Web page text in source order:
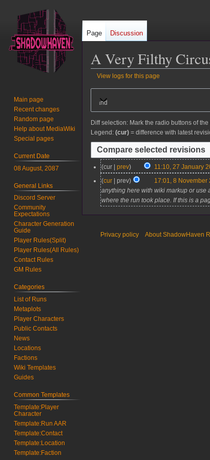
A Very Filthy
View logs for this page
Expand
Diff selection: Mark the radio buttons of
Legend: (cur) = difference with latest
u
cur prev 11:10, 27 January
cur prev 17:01, 8 November
anything here with wiki markup or use
where the run took place. If this is a
Page Discussion
Main page
Recent changes
Random page
Help about MediaWiki
Special pages
Current Date
08 August, 2087
General Links
Discord Server
Community
Expectations
Character Generation
Guide
Player Rules(Split)
Player Rules(All Rules)
Contact Rules
GM Rules
Categories
List of Runs
Metaplots
Player Characters
Public Contacts
News
Locations
Factions
Wiki Templates
Guides
Common Templates
Template:Player
Character
Template:Run AAR
Template:Contact
Template:Location
Template:Faction
Privacy policy About ShadowHaven